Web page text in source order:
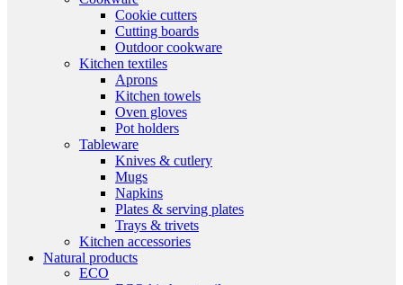
Cookie cutters
Cutting boards
Outdoor cookware
Kitchen textiles
Aprons
Kitchen towels
Oven gloves
Pot holders
Tableware
Knives & cutlery
Mugs
Napkins
Plates & serving plates
Trays & trivets
Kitchen accessories
Natural products
ECO